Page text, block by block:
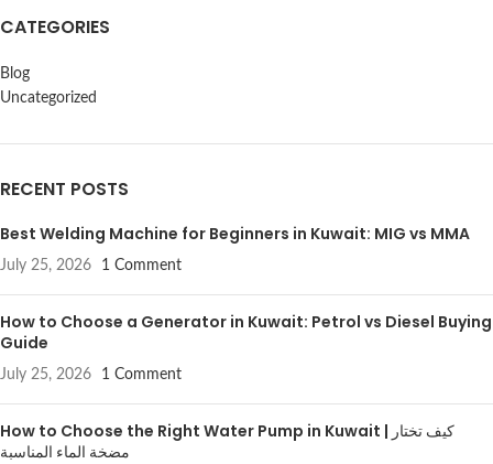
CATEGORIES
Blog
Uncategorized
RECENT POSTS
Best Welding Machine for Beginners in Kuwait: MIG vs MMA
July 25, 2026 1 Comment
How to Choose a Generator in Kuwait: Petrol vs Diesel Buying
Guide
July 25, 2026 1 Comment
How to Choose the Right Water Pump in Kuwait | كيف تختار
مضخة الماء المناسبة